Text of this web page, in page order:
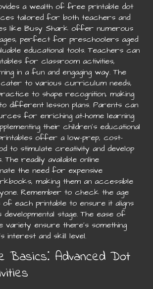
a wealth of free printable dot
tailored for both teachers and
like Busy Shark offer numerous
perfect for preschoolers aged
educational tools. Teachers can
for classroom activities,
in a fun and engaging way. The
to various curriculum needs,
to shape recognition, making
different lesson plans. Parents can
for enriching at-home learning
their children’s educational
offer a low-prep, cost-
to stimulate creativity and develop
readily available online
the need for expensive
making them an accessible
Remember to check the age
of each printable to ensure it aligns
developmental stage. The ease of
variety ensure there’s something
interest and skill level.
Basics⁚ Advanced Dot